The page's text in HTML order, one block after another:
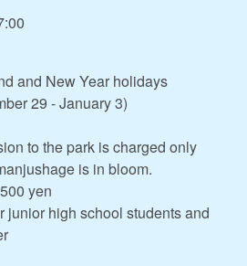
and New Year holidays
29 - January 3)
to the park is charged only
is in bloom.
yen
junior high school students and